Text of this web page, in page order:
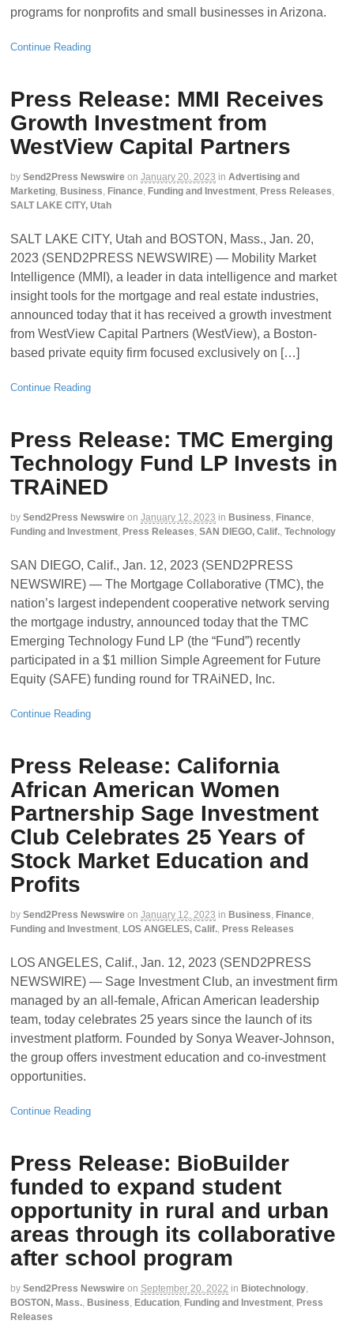
programs for nonprofits and small businesses in Arizona.
Continue Reading
Press Release: MMI Receives
Growth Investment from
WestView Capital Partners
by Send2Press Newswire on January 20, 2023 in Advertising and
Marketing, Business, Finance, Funding and Investment, Press Releases,
SALT LAKE CITY, Utah
SALT LAKE CITY, Utah and BOSTON, Mass., Jan. 20,
2023 (SEND2PRESS NEWSWIRE) — Mobility Market
Intelligence (MMI), a leader in data intelligence and market
insight tools for the mortgage and real estate industries,
announced today that it has received a growth investment
from WestView Capital Partners (WestView), a Boston-
based private equity firm focused exclusively on […]
Continue Reading
Press Release: TMC Emerging
Technology Fund LP Invests in
TRAiNED
by Send2Press Newswire on January 12, 2023 in Business, Finance,
Funding and Investment, Press Releases, SAN DIEGO, Calif., Technology
SAN DIEGO, Calif., Jan. 12, 2023 (SEND2PRESS
NEWSWIRE) — The Mortgage Collaborative (TMC), the
nation’s largest independent cooperative network serving
the mortgage industry, announced today that the TMC
Emerging Technology Fund LP (the “Fund”) recently
participated in a $1 million Simple Agreement for Future
Equity (SAFE) funding round for TRAiNED, Inc.
Continue Reading
Press Release: California
African American Women
Partnership Sage Investment
Club Celebrates 25 Years of
Stock Market Education and
Profits
by Send2Press Newswire on January 12, 2023 in Business, Finance,
Funding and Investment, LOS ANGELES, Calif., Press Releases
LOS ANGELES, Calif., Jan. 12, 2023 (SEND2PRESS
NEWSWIRE) — Sage Investment Club, an investment firm
managed by an all-female, African American leadership
team, today celebrates 25 years since the launch of its
investment platform. Founded by Sonya Weaver-Johnson,
the group offers investment education and co-investment
opportunities.
Continue Reading
Press Release: BioBuilder
funded to expand student
opportunity in rural and urban
areas through its collaborative
after school program
by Send2Press Newswire on September 20, 2022 in Biotechnology,
BOSTON, Mass., Business, Education, Funding and Investment, Press
Releases